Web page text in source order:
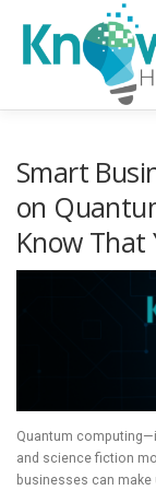
content
B2B TECH
Smart
on
Know That
Quantum
and science fiction
businesses can